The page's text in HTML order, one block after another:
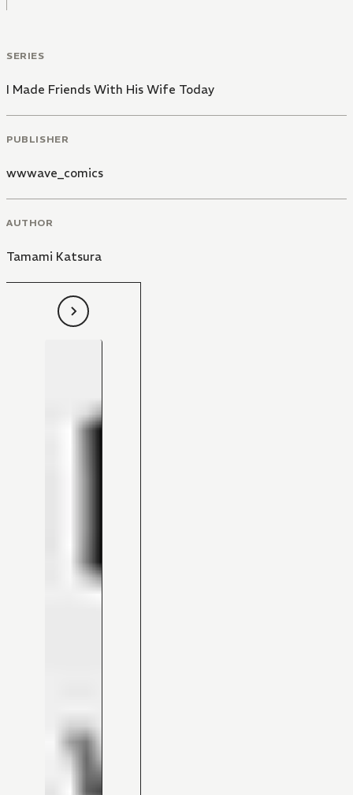
SERIES
I Made Friends With His Wife Today
PUBLISHER
wwwave_comics
AUTHOR
Tamami Katsura